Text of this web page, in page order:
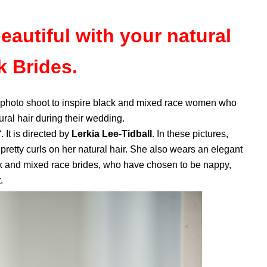
with your natural
Brides.
shoot to inspire black and mixed race women who
hair during their wedding.
It is directed by Lerkia Lee-Tidball . In these pictures,
curls on her natural hair. She also wears an elegant
mixed race brides, who have chosen to be nappy,